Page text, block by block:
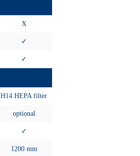
X
✓
✓
H14 HEPA filter
optional
✓
1200 mm